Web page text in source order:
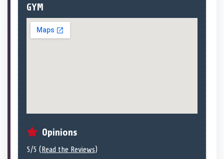
GYM
Opinions
5/5 ( Read the Reviews)